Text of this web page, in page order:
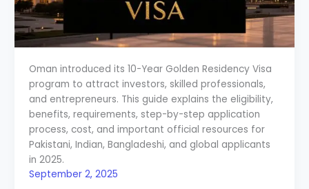
Oman introduced its 10-Year Golden Residency Visa
program to attract investors, skilled professionals,
and entrepreneurs. This guide explains the eligibility,
benefits, requirements, step-by-step application
process, cost, and important official resources for
Pakistani, Indian, Bangladeshi, and global applicants
in 2025.
September 2, 2025